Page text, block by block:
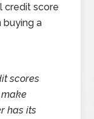
credit score
buying a
scores
make
has its